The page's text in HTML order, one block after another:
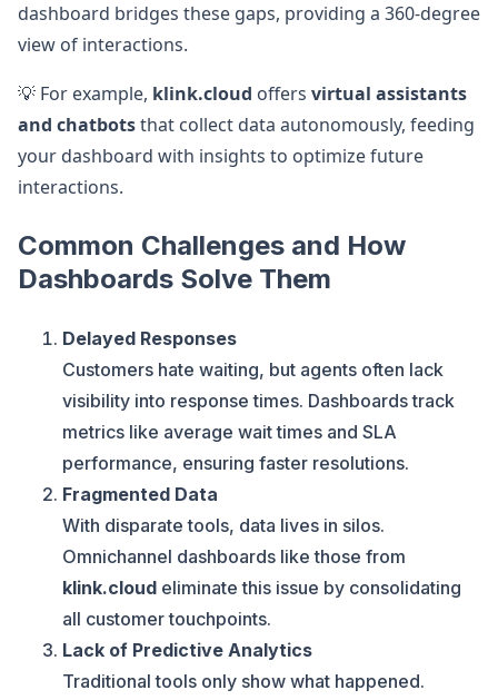
dashboard bridges these gaps, providing a 360-degree
view of interactions.
💡 For example, klink.cloud offers virtual assistants
and chatbotsthat collect data autonomously, feeding
your dashboard with insights to optimize future
interactions.
Common Challenges and How
Dashboards Solve Them
Delayed Responses
Customers hate waiting, but agents often lack
visibility into response times. Dashboards track
metrics like average wait times and SLA
performance, ensuring faster resolutions.
Fragmented Data
With disparate tools, data lives in silos.
Omnichannel dashboards like those from
klink.cloud eliminate this issue by consolidating
all customer touchpoints.
Lack of Predictive Analytics
Traditional tools only show what happened.